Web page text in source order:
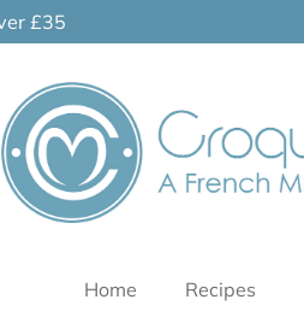
£35
Home Recipes